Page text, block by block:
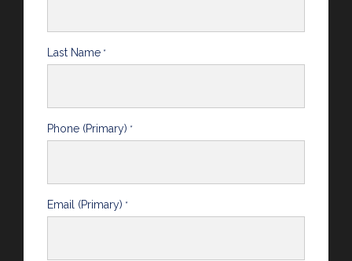
Last Name *
Phone (Primary) *
Email (Primary) *